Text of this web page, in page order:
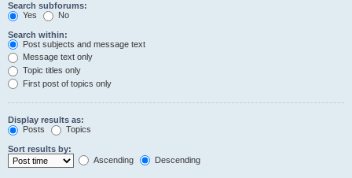
Search subforums:
Yes
No
Search within:
Post subjects and message text
Message text only
Topic titles only
First post of topics only
Display results as:
Posts
Topics
Sort results by:
Ascending
Descending